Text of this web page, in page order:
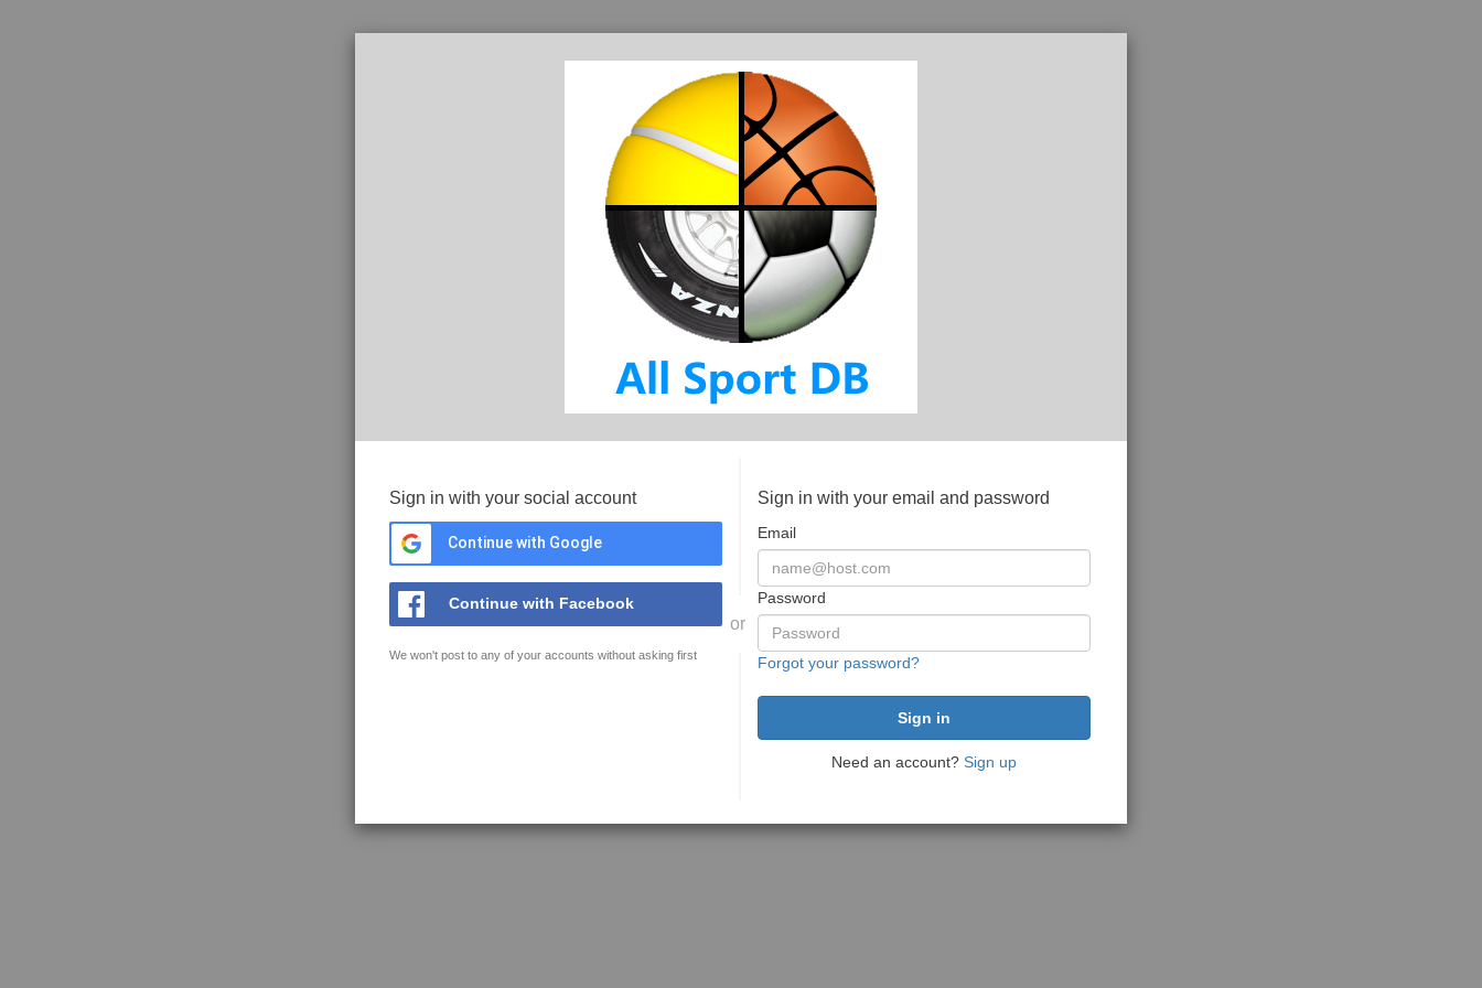
Sign in with your social account
Continue with Google
Continue with Facebook
We won't post to any of your accounts without asking first
or
Sign in with your email and password
Email
Password
Forgot your password?
Need an account? Sign up